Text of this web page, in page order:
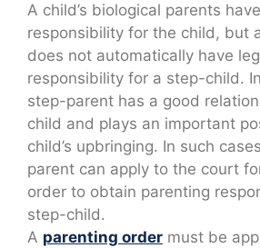
A child’s biological parents
responsibility for the child, but
does not automatically have
responsibility for a step-child.
step-parent has a good
child and plays an important
child’s upbringing. In such
parent can apply to the court
order to obtain parenting
step-child.
A parenting order must be